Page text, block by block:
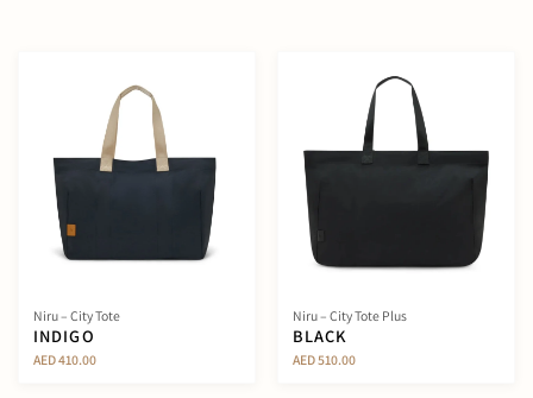
Niru – City Tote
INDIGO
AED 410.00
Niru – City Tote Plus
BLACK
AED 510.00